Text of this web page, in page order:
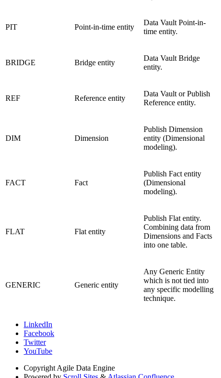
PIT Point-in-time entity
Data Vault Point-in-
time entity.
BRIDGE Bridge entity
Data Vault Bridge
entity.
REF Reference entity
Data Vault or Publish
Reference entity.
DIM Dimension
Publish Dimension
entity (Dimensional
modeling).
FACT Fact
Publish Fact entity
(Dimensional
modeling).
FLAT Flat entity
Publish Flat entity.
Combining data from
Dimensions and Facts
into one table.
GENERIC Generic entity
Any Generic Entity
which is not tied into
any specific modelling
technique.
LinkedIn
Facebook
Twitter
YouTube
Copyright Agile Data Engine